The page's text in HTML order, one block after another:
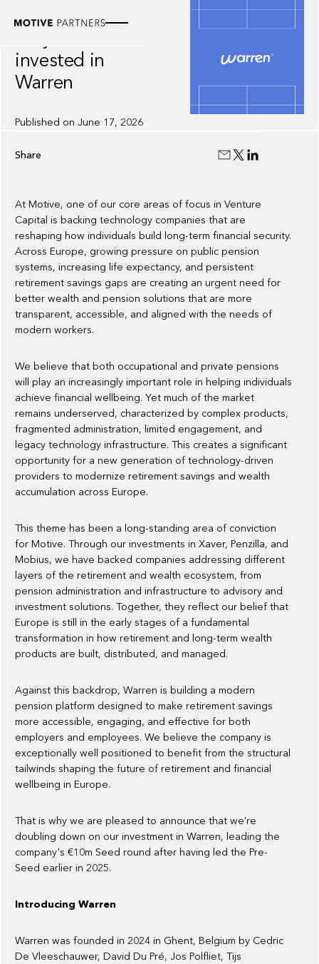
invested in
Warren
Published onJune 17, 2026
At Motive, one of our core areas of focus in Venture
Capital is backing technology companies that are
reshaping how individuals build long-term financial security.
Across Europe, growing pressure on public pension
systems, increasing life expectancy, and persistent
retirement savings gaps are creating an urgent need for
better wealth and pension solutions that are more
transparent, accessible, and aligned with the needs of
modern workers.
We believe that both occupational and private pensions
will play an increasingly important role in helping individuals
achieve financial wellbeing. Yet much of the market
remains underserved, characterized by complex products,
fragmented administration, limited engagement, and
legacy technology infrastructure. This creates a significant
opportunity for a new generation of technology-driven
providers to modernize retirement savings and wealth
accumulation across Europe.
This theme has been a long-standing area of conviction
for Motive. Through our investments in Xaver, Penzilla, and
Mobius, we have backed companies addressing different
layers of the retirement and wealth ecosystem, from
pension administration and infrastructure to advisory and
investment solutions. Together, they reflect our belief that
Europe is still in the early stages of a fundamental
transformation in how retirement and long-term wealth
products are built, distributed, and managed.
Against this backdrop, Warren is building a modern
pension platform designed to make retirement savings
more accessible, engaging, and effective for both
employers and employees. We believe the company is
exceptionally well positioned to benefit from the structural
tailwinds shaping the future of retirement and financial
wellbeing in Europe.
That is why we are pleased to announce that we’re
doubling down on our investment in Warren, leading the
company's €10m Seed round after having led the Pre-
Seed earlier in 2025.
Introducing Warren
Warren was founded in 2024 in Ghent, Belgium by Cedric
De Vleeschauwer, David Du Pré, Jos Polfliet, Tijs
Share